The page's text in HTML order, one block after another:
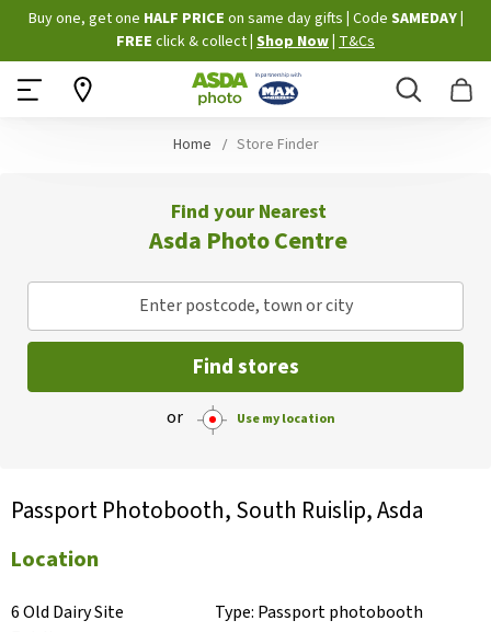
Skip
to
Content
Buy one, get one HALF PRICE on same day gifts Code SAMEDAY
FREE click & collect Shop Now T&Cs
Search
Home Store Finder
Find your Nearest
Asda Photo Centre
Enter postcode, town or city
Find stores
or Use my location
Passport Photobooth, South Ruislip, Asda
Location
6 Old Dairy Site
Type: Passport photobooth